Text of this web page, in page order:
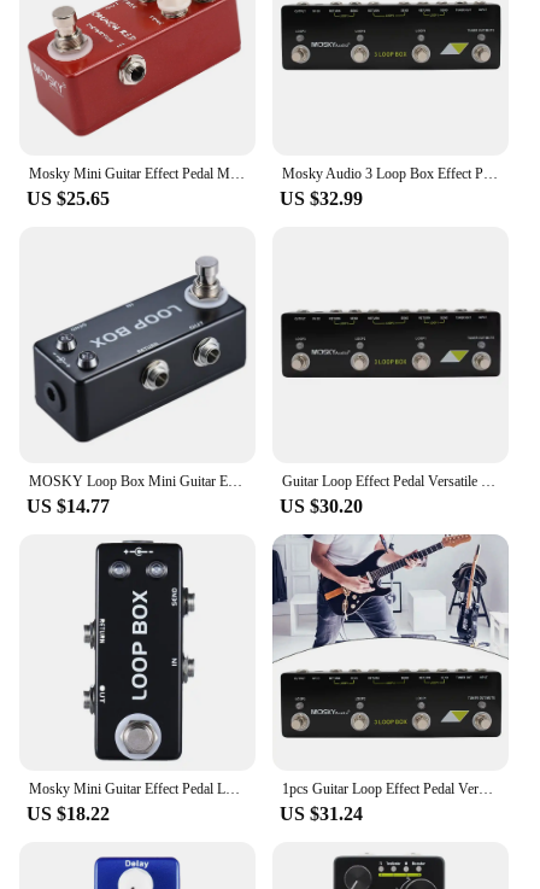
US $25.65
Mosky Audio 3 Loop Box Effect Pedal True Bypass, Loop Guitar Pedal with Tuner Mute Function
US $32.99
US $14.77 US $30.20
US $18.22
1pcs Guitar Loop Effect Pedal Versatile Input Options For MOSKY Audio 3 LOOP BOX Black Guitar Accessories 230x70x36mm
US $31.24